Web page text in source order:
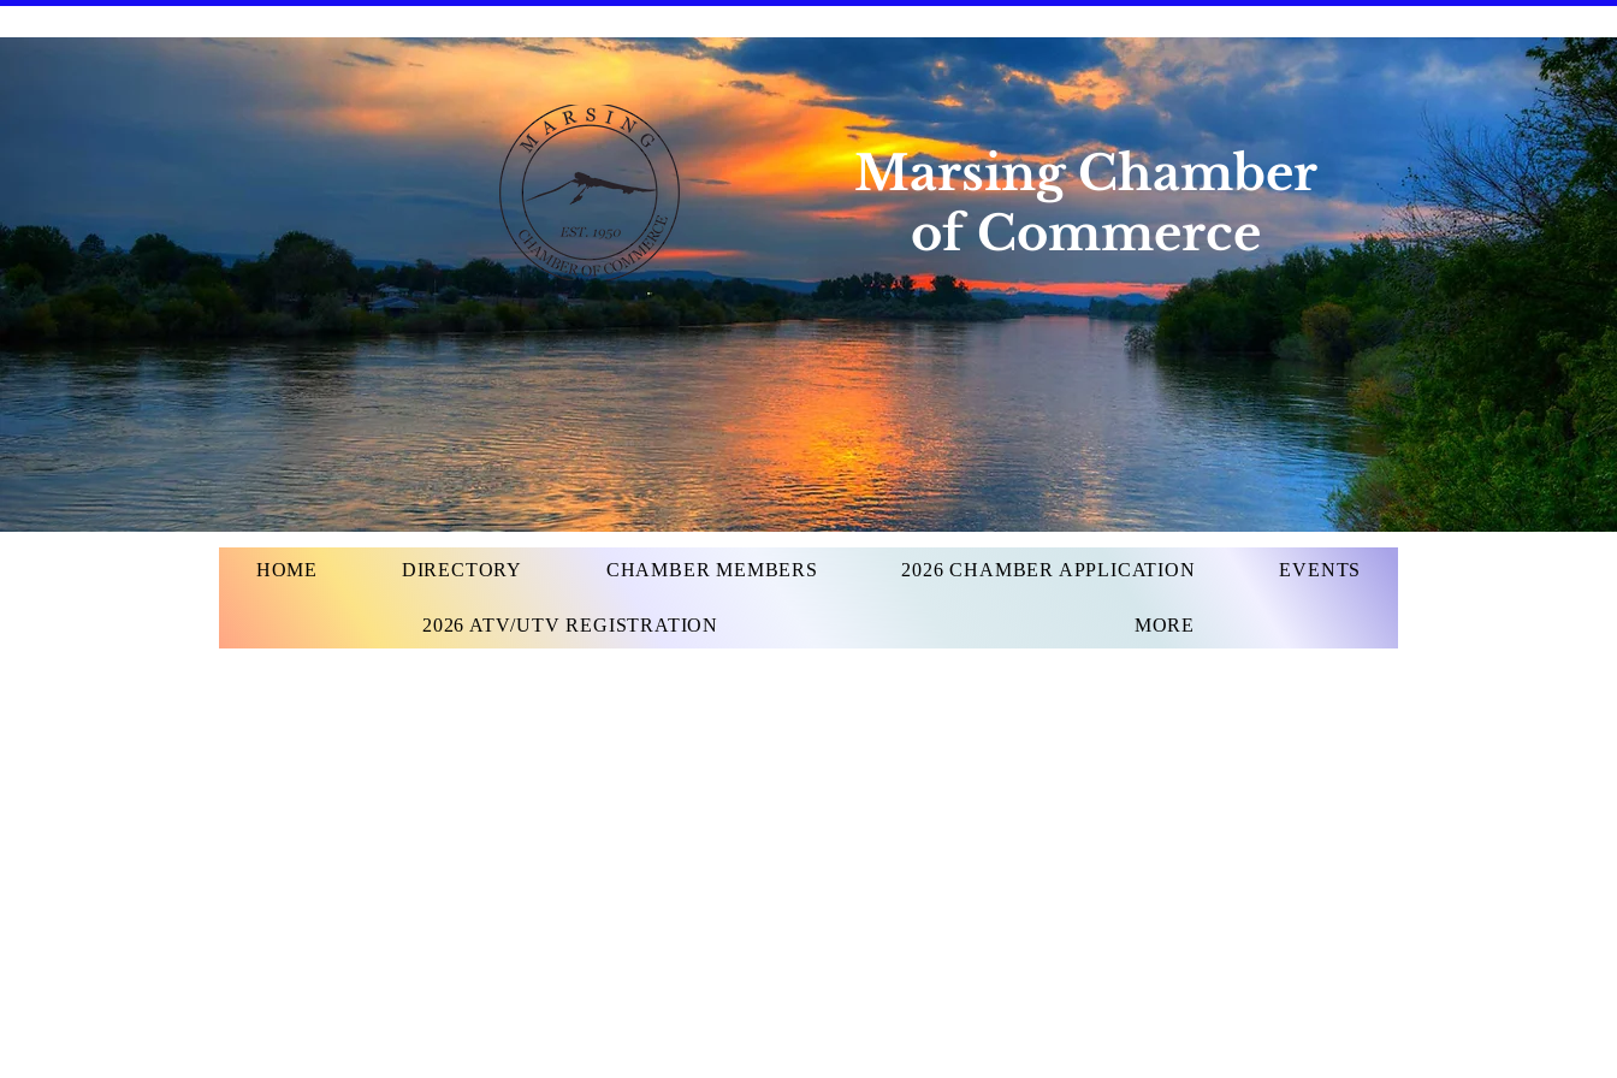
Marsing Chamber
of Commerce
HOME DIRECTORY CHAMBER MEMBERS 2026 CHAMBER APPLICATION EVENTS
2026 ATV/UTV REGISTRATION MORE